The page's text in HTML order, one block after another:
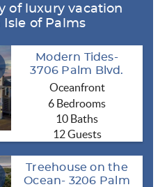
of luxury vacation
Isle of Palms
Modern Tides-
3706 Palm Blvd.
Oceanfront
6 Bedrooms
10 Baths
12 Guests
Treehouse on the
Ocean- 3206 Palm